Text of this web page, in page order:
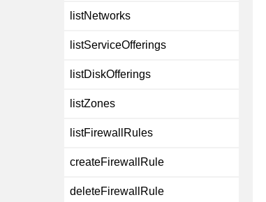
listNetworks
listServiceOfferings
listDiskOfferings
listZones
listFirewallRules
createFirewallRule
deleteFirewallRule